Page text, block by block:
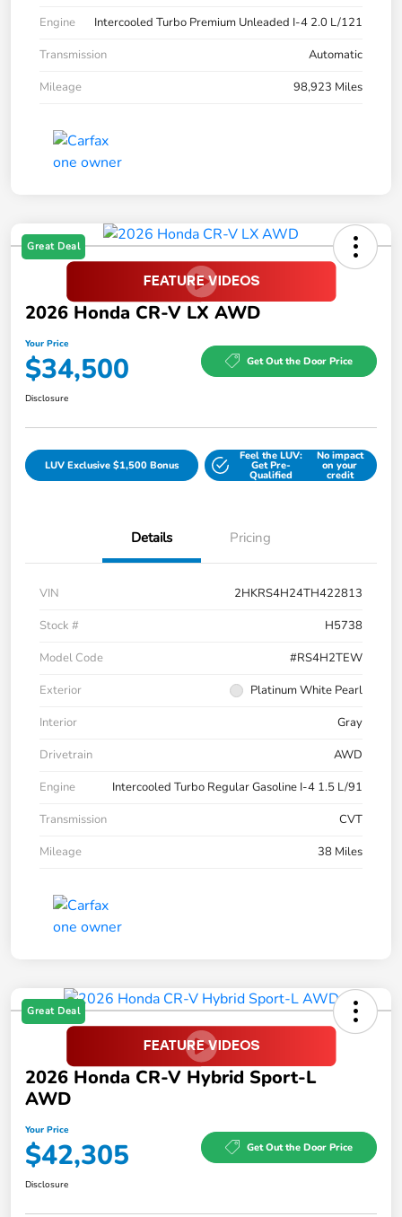
Engine
Intercooled Turbo Premium Unleaded I-4 2.0 L/121
Transmission
Automatic
Mileage
98,923 Miles
Great Deal
2026 Honda CR-V LX AWD
Your Price
$34,500 Get Out the Door Price
Disclosure
LUV Exclusive $1,500 Bonus
Feel the LUV:
Get Pre-
Qualified
No impact
on your
credit
Details Pricing
VIN
2HKRS4H24TH422813
Stock #
H5738
Model Code
#RS4H2TEW
Exterior
Platinum White Pearl
Interior
Gray
Drivetrain
AWD
Engine
Intercooled Turbo Regular Gasoline I-4 1.5 L/91
Transmission
CVT
Mileage
38 Miles
Great Deal
2026 Honda CR-V Hybrid Sport-L
AWD
Your Price
$42,305 Get Out the Door Price
Disclosure